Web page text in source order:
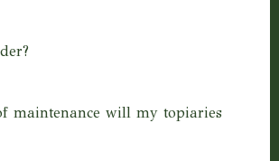
maintenance will my topiaries